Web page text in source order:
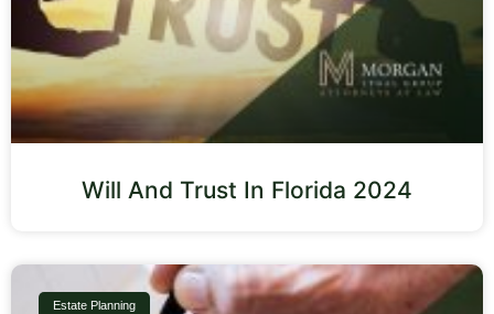
Will And Trust In Florida 2024
Estate Planning